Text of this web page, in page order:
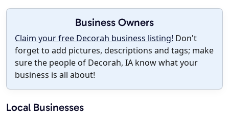
Business Owners
Claim your free Decorah business listing! Don't
forget to add pictures, descriptions and tags; make
sure the people of Decorah, IA know what your
business is all about!
Local Businesses